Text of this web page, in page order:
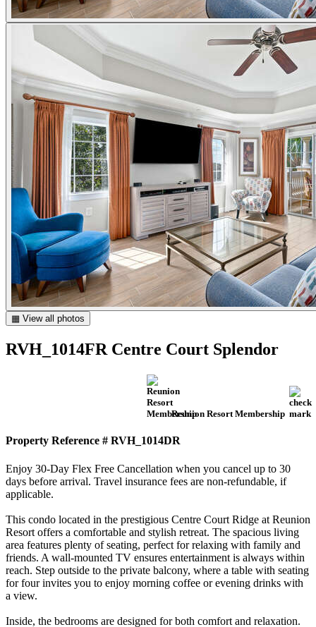
▦ View all photos
RVH_1014FR Centre Court Splendor
Reunion Resort Membership
Property Reference # RVH_1014DR
Enjoy 30-Day Flex Free Cancellation when you cancel up to 30
days before arrival. Travel insurance fees are non-refundable, if
applicable.
This condo located in the prestigious Centre Court Ridge at Reunion
Resort offers a comfortable and stylish retreat. The spacious living
area features plenty of seating, perfect for relaxing with family and
friends. A wall-mounted TV ensures entertainment is always within
reach. Step outside to the private balcony, where a table with seating
for four invites you to enjoy morning coffee or evening drinks with
a view.
Inside, the bedrooms are designed for both comfort and relaxation.